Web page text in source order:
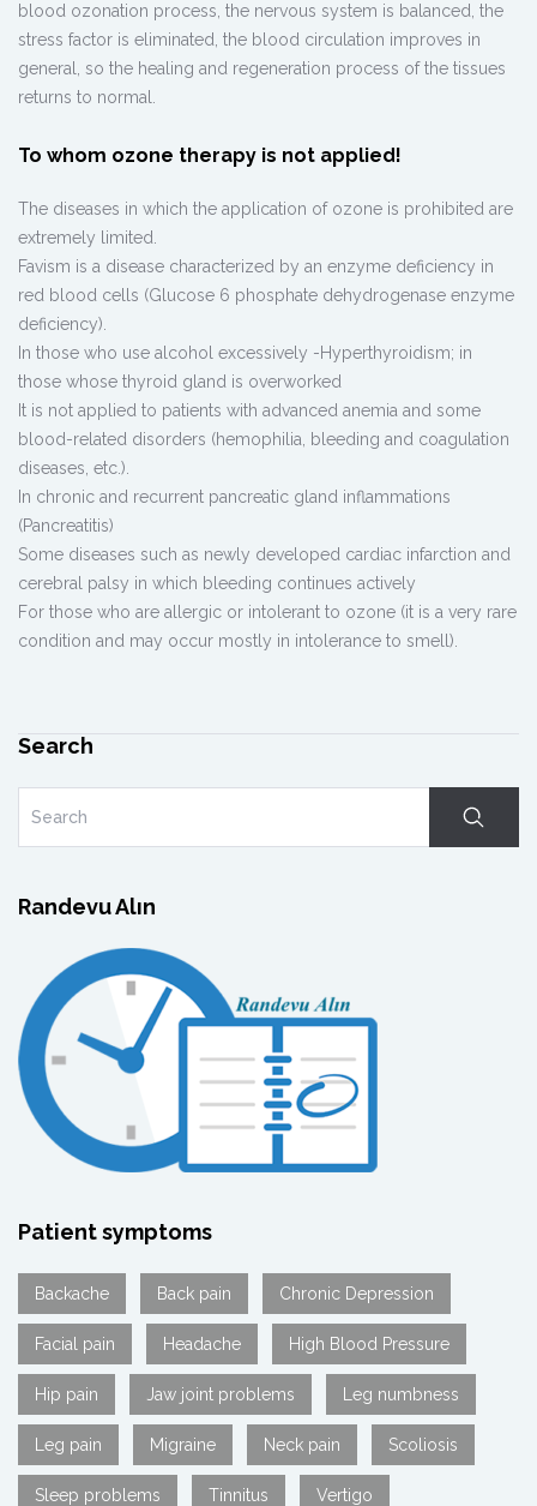
blood ozonation process, the nervous system is balanced, the
stress factor is eliminated, the blood circulation improves in
general, so the healing and regeneration process of the tissues
returns to normal.
To whom ozone therapy is not applied!
The diseases in which the application of ozone is prohibited are
extremely limited.
Favism is a disease characterized by an enzyme deficiency in
red blood cells (Glucose 6 phosphate dehydrogenase enzyme
deficiency).
In those who use alcohol excessively -Hyperthyroidism; in
those whose thyroid gland is overworked
It is not applied to patients with advanced anemia and some
blood-related disorders (hemophilia, bleeding and coagulation
diseases, etc.).
In chronic and recurrent pancreatic gland inflammations
(Pancreatitis)
Some diseases such as newly developed cardiac infarction and
cerebral palsy in which bleeding continues actively
For those who are allergic or intolerant to ozone (it is a very rare
condition and may occur mostly in intolerance to smell).
Search
Randevu Alın
Patient symptoms
Backache Back pain Chronic Depression
Facial pain Headache High Blood Pressure
Hip pain Jaw joint problems Leg numbness
Leg pain Migraine Neck pain Scoliosis
Sleep problems Tinnitus Vertigo